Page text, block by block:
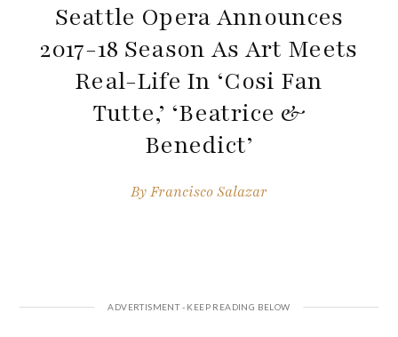
Seattle Opera Announces
2017-18 Season As Art Meets
Real-Life In ‘Cosi Fan
Tutte,’ ‘Beatrice &
Benedict’
ByFrancisco Salazar